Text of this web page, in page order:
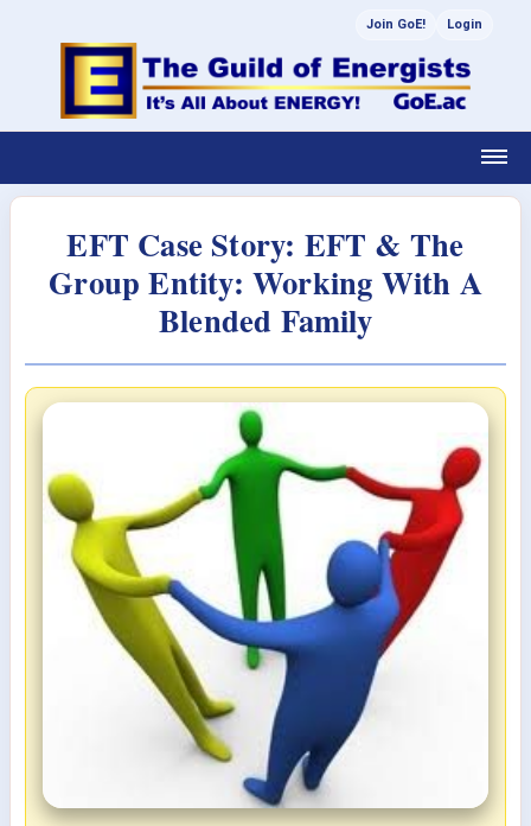
Join GoE! Login
EFT Case Story: EFT & The
Group Entity: Working With A
Blended Family